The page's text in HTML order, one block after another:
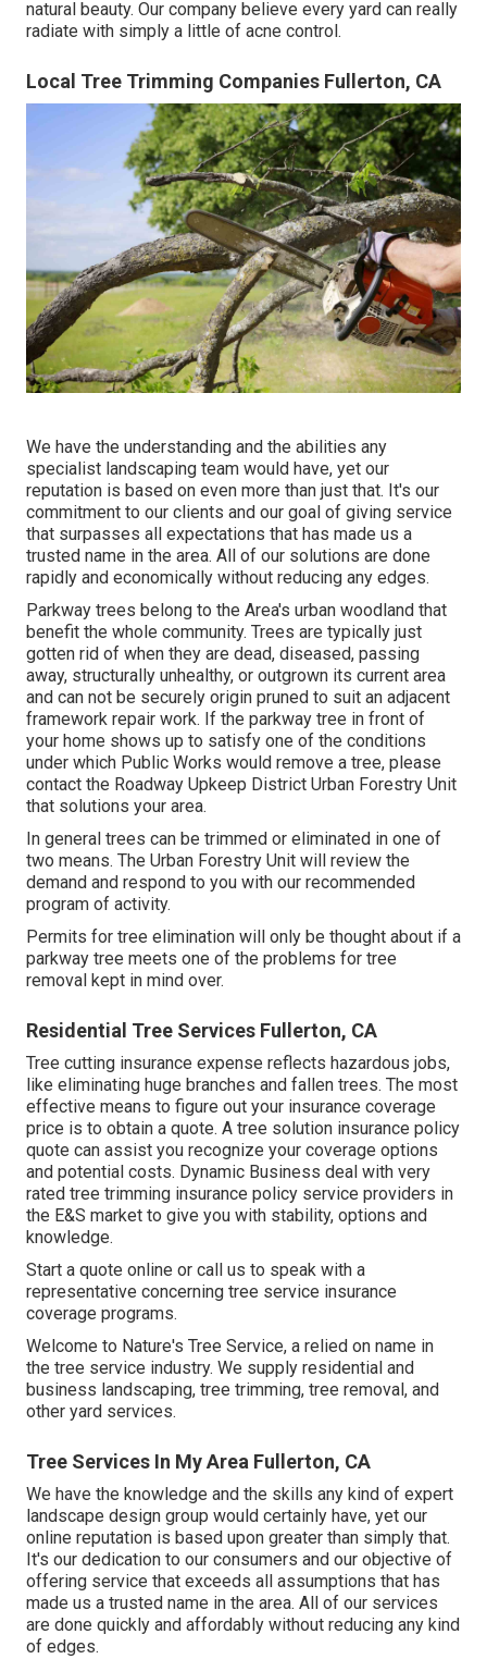
natural beauty. Our company believe every yard can really
radiate with simply a little of acne control.
Local Tree Trimming Companies Fullerton, CA
We have the understanding and the abilities any
specialist landscaping team would have, yet our
reputation is based on even more than just that. It's our
commitment to our clients and our goal of giving service
that surpasses all expectations that has made us a
trusted name in the area. All of our solutions are done
rapidly and economically without reducing any edges.
Parkway trees belong to the Area's urban woodland that
benefit the whole community. Trees are typically just
gotten rid of when they are dead, diseased, passing
away, structurally unhealthy, or outgrown its current area
and can not be securely origin pruned to suit an adjacent
framework repair work. If the parkway tree in front of
your home shows up to satisfy one of the conditions
under which Public Works would remove a tree, please
contact the Roadway Upkeep District Urban Forestry Unit
that solutions your area.
In general trees can be trimmed or eliminated in one of
two means. The Urban Forestry Unit will review the
demand and respond to you with our recommended
program of activity.
Permits for tree elimination will only be thought about if a
parkway tree meets one of the problems for tree
removal kept in mind over.
Residential Tree Services Fullerton, CA
Tree cutting insurance expense reflects hazardous jobs,
like eliminating huge branches and fallen trees. The most
effective means to figure out your insurance coverage
price is to obtain a quote. A tree solution insurance policy
quote can assist you recognize your coverage options
and potential costs. Dynamic Business deal with very
rated tree trimming insurance policy service providers in
the E&S market to give you with stability, options and
knowledge.
Start a quote online or call us to speak with a
representative concerning tree service insurance
coverage programs.
Welcome to Nature's Tree Service, a relied on name in
the tree service industry. We supply residential and
business landscaping, tree trimming, tree removal, and
other yard services.
Tree Services In My Area Fullerton, CA
We have the knowledge and the skills any kind of expert
landscape design group would certainly have, yet our
online reputation is based upon greater than simply that.
It's our dedication to our consumers and our objective of
offering service that exceeds all assumptions that has
made us a trusted name in the area. All of our services
are done quickly and affordably without reducing any kind
of edges.